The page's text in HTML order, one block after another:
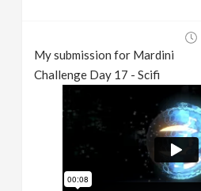
My submission for Mardini
Challenge Day 17 - Scifi